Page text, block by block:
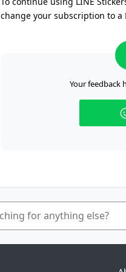
change your subscription to
Your feedback